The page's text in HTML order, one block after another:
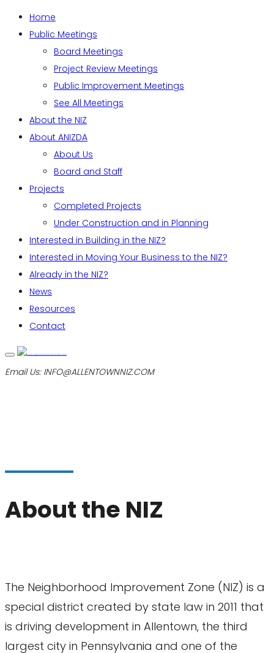
Home
Public Meetings
Board Meetings
Project Review Meetings
Public Improvement Meetings
See All Meetings
About the NIZ
About ANIZDA
About Us
Board and Staff
Projects
Completed Projects
Under Construction and in Planning
Interested in Building in the NIZ?
Interested in Moving Your Business to the NIZ?
Already in the NIZ?
News
Resources
Contact
Email Us: INFO@ALLENTOWNNIZ.COM
About the NIZ
The Neighborhood Improvement Zone (NIZ) is a
special district created by state law in 2011 that
is driving development in Allentown, the third
largest city in Pennsylvania and one of the